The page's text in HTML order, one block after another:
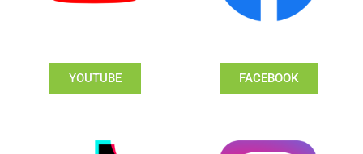
YOUTUBE FACEBOOK